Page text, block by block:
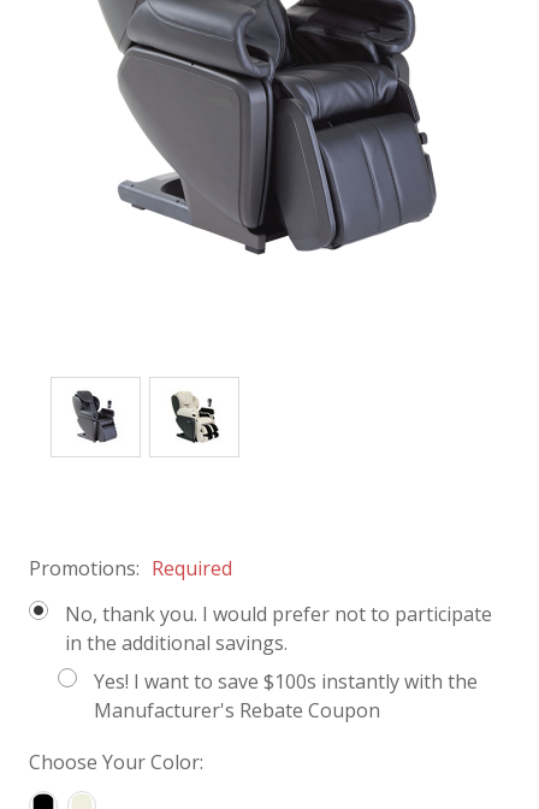
Promotions: Required
No, thank you. I would prefer not to participate
in the additional savings.
Yes! I want to save $100s instantly with the
Manufacturer's Rebate Coupon
Choose Your Color: